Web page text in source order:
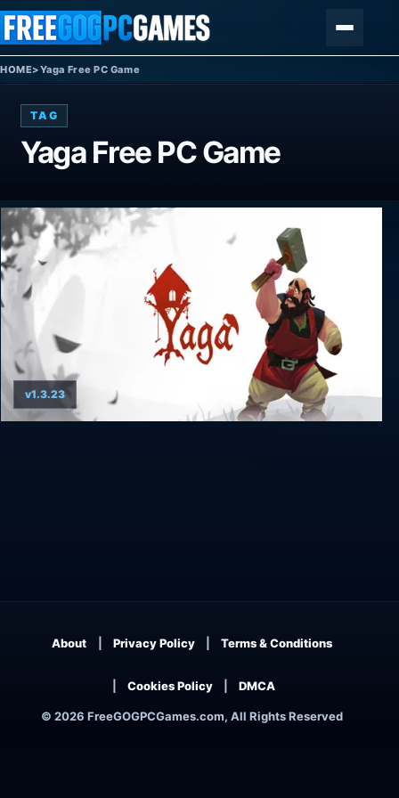
Skip to content
HOME>Yaga Free PC Game
TAG
Yaga Free PC Game
v1.3.23
© 2026 FreeGOGPCGames.com, All Rights Reserved
About Privacy Policy Terms & Conditions
Cookies Policy DMCA